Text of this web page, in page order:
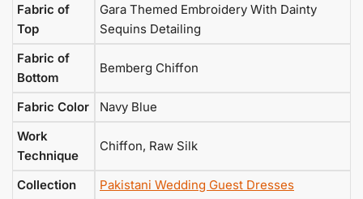
Fabric of
Top
Gara Themed Embroidery With Dainty
Sequins Detailing
Fabric of
Bottom
Bemberg Chiffon
Fabric Color
Navy Blue
Work
Technique
Chiffon, Raw Silk
Collection Pakistani Wedding Guest Dresses